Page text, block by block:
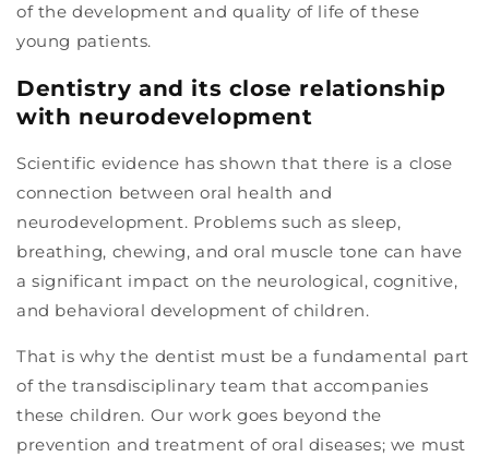
of the development and quality of life of these
young patients.
Dentistry and its close relationship
with neurodevelopment
Scientific evidence has shown that there is a close
connection between oral health and
neurodevelopment. Problems such as sleep,
breathing, chewing, and oral muscle tone can have
a significant impact on the neurological, cognitive,
and behavioral development of children.
That is why the dentist must be a fundamental part
of the transdisciplinary team that accompanies
these children. Our work goes beyond the
prevention and treatment of oral diseases; we must